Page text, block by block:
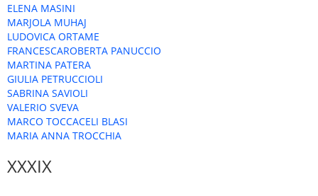
ELENA MASINI
MARJOLA MUHAJ
LUDOVICA ORTAME
FRANCESCAROBERTA PANUCCIO
MARTINA PATERA
GIULIA PETRUCCIOLI
SABRINA SAVIOLI
VALERIO SVEVA
MARCO TOCCACELI BLASI
MARIA ANNA TROCCHIA
XXXIX